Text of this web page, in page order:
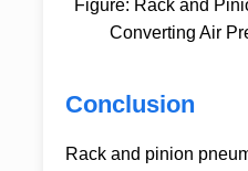
Figure: Rack and
Converting Air
Conclusion
Rack and pinion